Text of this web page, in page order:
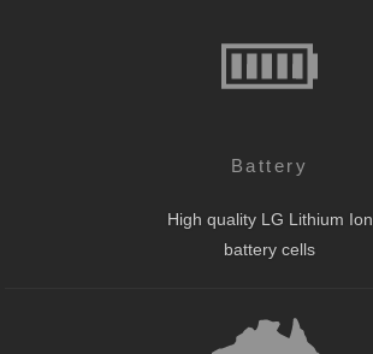
Battery
High quality LG Lithium Ion
battery cells